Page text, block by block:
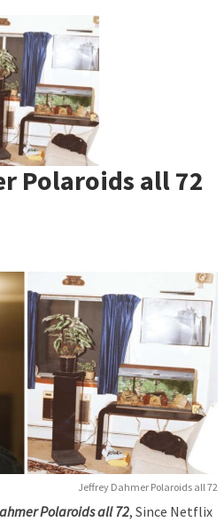
Polaroids all 72
Jeffrey Dahmer Polaroids all 72
Polaroids all 72, Since Netflix